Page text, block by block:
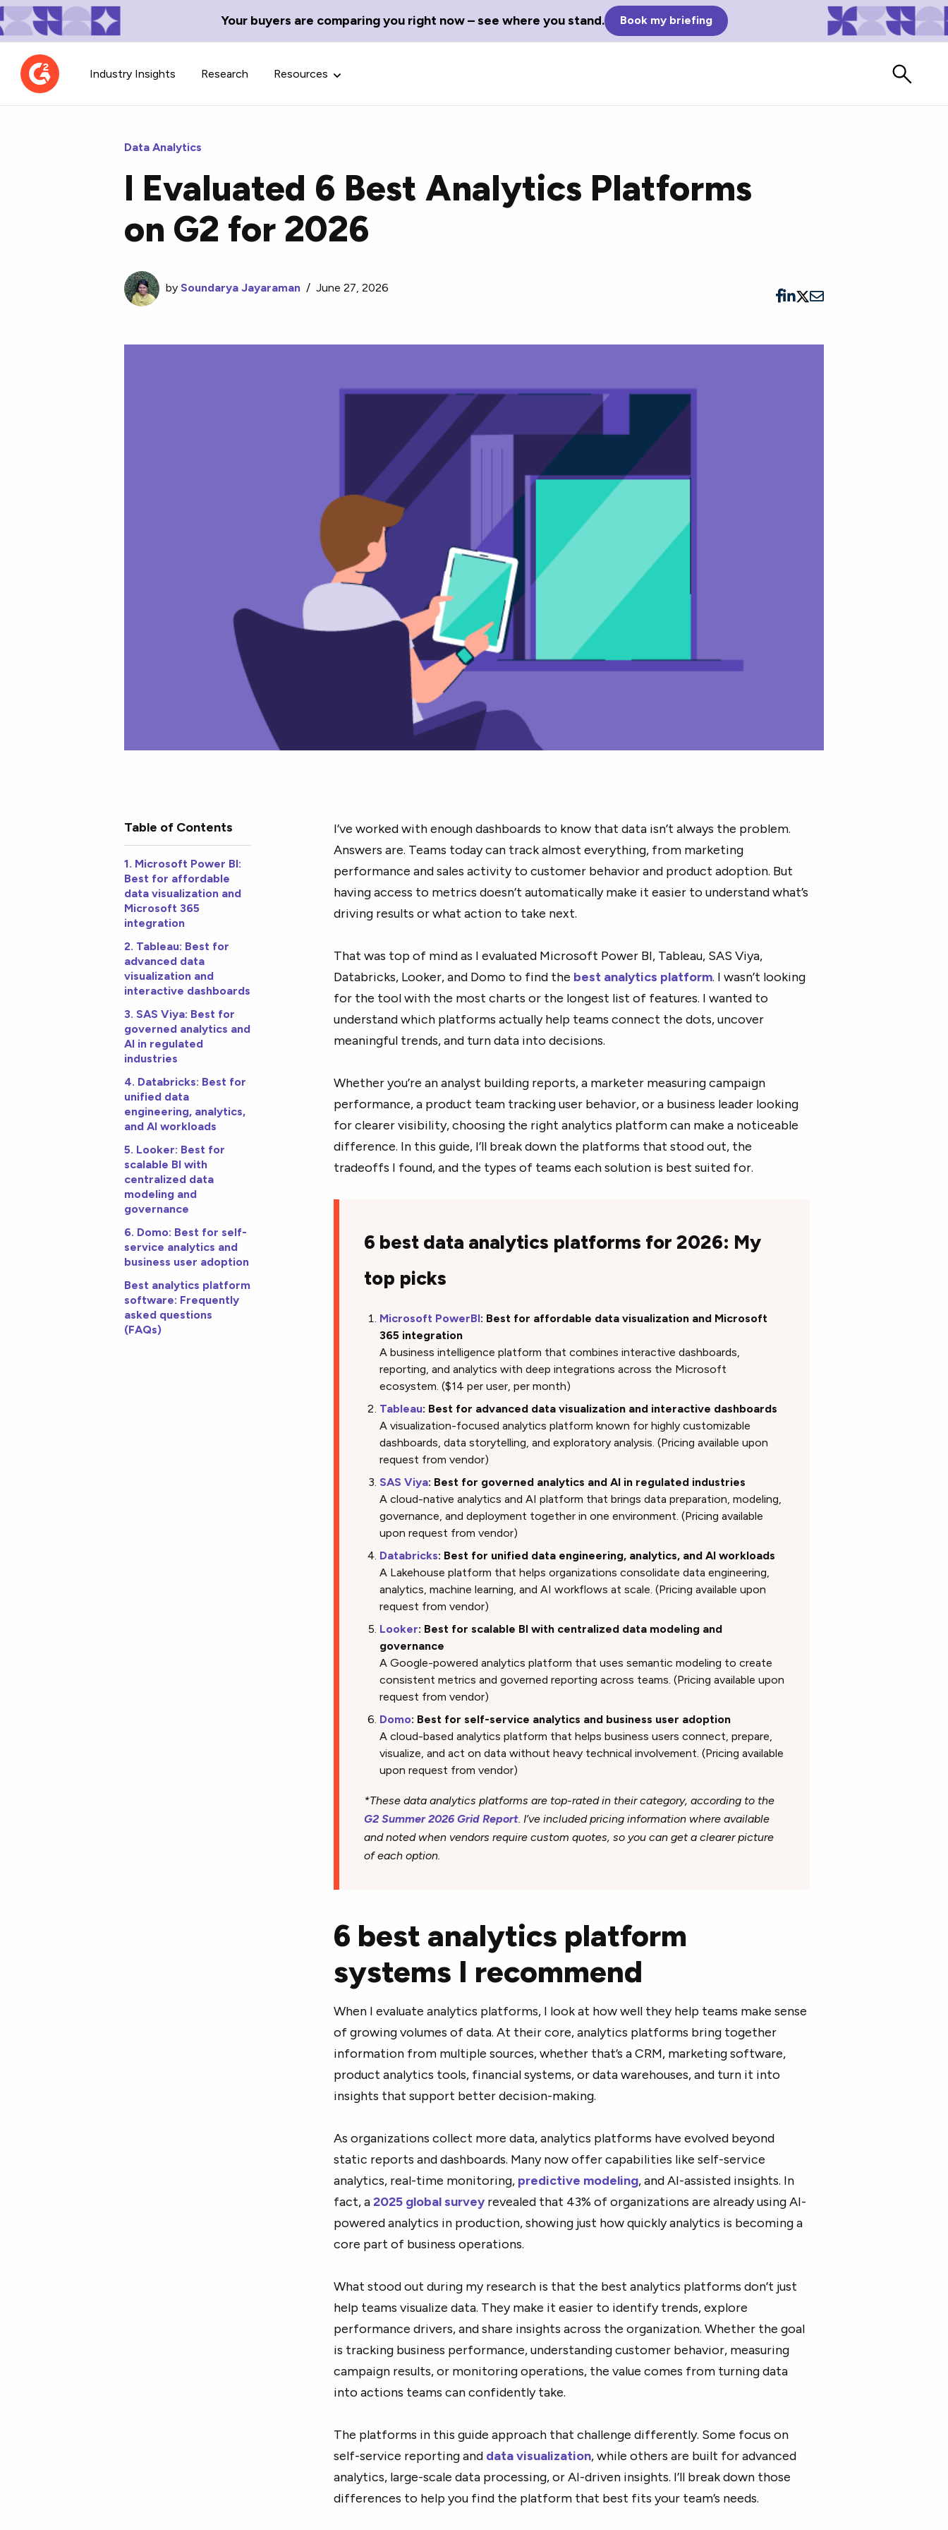
Your buyers are comparing you right now – see where you stand. Book my briefing
Industry Insights Research Resources
Learn about our contributor
guidelines, process, and timeline.
TechBlend
A collection of the best tech
news and content.
Glossary Terms
Watch vendors read Bad G2
Data Analytics
I Evaluated 6 Best Analytics Platforms
on G2 for 2026
by Soundarya Jayaraman /June 27, 2026
Table of Contents
1. Microsoft Power BI:
Best for affordable
data visualization and
Microsoft 365
integration
2. Tableau: Best for
advanced data
visualization and
interactive dashboards
3. SAS Viya: Best for
governed analytics and
AI in regulated
industries
4. Databricks: Best for
unified data
engineering, analytics,
and AI workloads
5. Looker: Best for
scalable BI with
centralized data
modeling and
governance
6. Domo: Best for self-
service analytics and
business user adoption
Best analytics platform
software: Frequently
asked questions
(FAQs)
I’ve worked with enough dashboards to know that data isn’t always the problem.
Answers are. Teams today can track almost everything, from marketing
performance and sales activity to customer behavior and product adoption. But
having access to metrics doesn’t automatically make it easier to understand what’s
driving results or what action to take next.
That was top of mind as I evaluated Microsoft Power BI, Tableau, SAS Viya,
Databricks, Looker, and Domo to find the best analytics platform. I wasn’t looking
for the tool with the most charts or the longest list of features. I wanted to
understand which platforms actually help teams connect the dots, uncover
meaningful trends, and turn data into decisions.
Whether you’re an analyst building reports, a marketer measuring campaign
performance, a product team tracking user behavior, or a business leader looking
for clearer visibility, choosing the right analytics platform can make a noticeable
difference. In this guide, I’ll break down the platforms that stood out, the
tradeoffs I found, and the types of teams each solution is best suited for.
6 best data analytics platforms for 2026: My
top picks
Microsoft PowerBI: Best for affordable data visualization and Microsoft
365 integration
A business intelligence platform that combines interactive dashboards,
reporting, and analytics with deep integrations across the Microsoft
ecosystem. ($14 per user, per month)
Tableau: Best for advanced data visualization and interactive dashboards
A visualization-focused analytics platform known for highly customizable
dashboards, data storytelling, and exploratory analysis. (Pricing available upon
request from vendor)
SAS Viya: Best for governed analytics and AI in regulated industries
A cloud-native analytics and AI platform that brings data preparation, modeling,
governance, and deployment together in one environment. (Pricing available
upon request from vendor)
Databricks: Best for unified data engineering, analytics, and AI workloads
A Lakehouse platform that helps organizations consolidate data engineering,
analytics, machine learning, and AI workflows at scale. (Pricing available upon
request from vendor)
Looker: Best for scalable BI with centralized data modeling and
governance
A Google-powered analytics platform that uses semantic modeling to create
consistent metrics and governed reporting across teams. (Pricing available upon
request from vendor)
Domo: Best for self-service analytics and business user adoption
A cloud-based analytics platform that helps business users connect, prepare,
visualize, and act on data without heavy technical involvement. (Pricing available
upon request from vendor)
*These data analytics platforms are top-rated in their category, according to the
G2 Summer 2026 Grid Report. I’ve included pricing information where available
and noted when vendors require custom quotes, so you can get a clearer picture
of each option.
6 best analytics platform
systems I recommend
When I evaluate analytics platforms, I look at how well they help teams make sense
of growing volumes of data. At their core, analytics platforms bring together
information from multiple sources, whether that’s a CRM, marketing software,
product analytics tools, financial systems, or data warehouses, and turn it into
insights that support better decision-making.
As organizations collect more data, analytics platforms have evolved beyond
static reports and dashboards. Many now offer capabilities like self-service
analytics, real-time monitoring, predictive modeling, and AI-assisted insights. In
fact, a2025 global surveyrevealed that 43% of organizations are already using AI-
powered analytics in production, showing just how quickly analytics is becoming a
core part of business operations.
What stood out during my research is that the best analytics platforms don’t just
help teams visualize data. They make it easier to identify trends, explore
performance drivers, and share insights across the organization. Whether the goal
is tracking business performance, understanding customer behavior, measuring
campaign results, or monitoring operations, the value comes from turning data
into actions teams can confidently take.
The platforms in this guide approach that challenge differently. Some focus on
self-service reporting and data visualization, while others are built for advanced
analytics, large-scale data processing, or AI-driven insights. I’ll break down those
differences to help you find the platform that best fits your team’s needs.